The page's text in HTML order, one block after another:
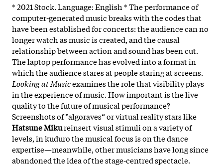
* 2021 Stock. Language: English * The performance of
computer-generated music breaks with the codes that
have been established for concerts: the audience can no
longer watch as music is created, and the causal
relationship between action and sound has been cut.
The laptop performance has evolved into a format in
which the audience stares at people staring at screens.
Looking at Musicexamines the role that visibility plays
in the experience of music. How important is the live
quality to the future of musical performance?
Screenshots of ”algoraves“ or virtual reality stars like
Hatsune Mikureinsert visual stimuli on a variety of
levels, in kuduro the musical focus is on the dance
expertise—meanwhile, other musicians have long since
abandoned the idea of the stage-centred spectacle.